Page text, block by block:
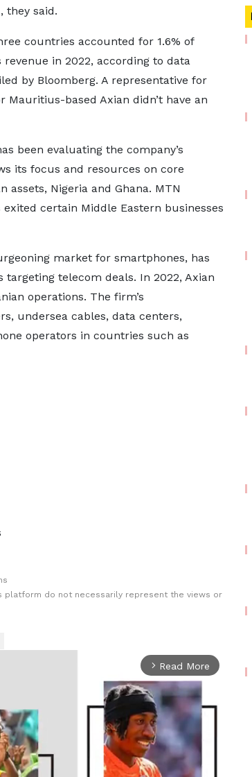
they said.
countries accounted for 1.6% of
revenue in 2022, according to data
by Bloomberg. A representative for
based Axian didn’t have an
been evaluating the company’s
its focus and resources on core
Nigeria and Ghana. MTN
certain Middle Eastern businesses
market for smartphones, has
telecom deals. In 2022, Axian
operations. The firm’s
undersea cables, data centers,
operators in countries such as
platform do not necessarily represent the views or
arrow_forward_ios Read More